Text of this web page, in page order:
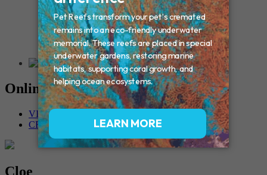
New York – Eagle Bridge
New York – Buffalo
NEW JERSEY – Clifton
Rhode Island – Cranston
Vermont – Northfield
Online Memorials
VIEW OTHER MEMORIALS
CREATE YOUR MEMORIAL
Cloe